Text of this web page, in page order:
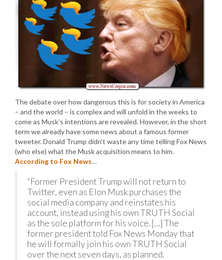
The debate over how dangerous this is for society in America
– and the world – is complex and will unfold in the weeks to
come as Musk’s intentions are revealed. However, in the short
term we already have some news about a famous former
tweeter. Donald Trump didn’t waste any time telling Fox News
(who else) what the Musk acquisition means to him.
According to Fox News…
“Former President Trump will not return to
Twitter, even as Elon Musk purchases the
social media company and reinstates his
account, instead using his own TRUTH Social
as the sole platform for his voice. […] The
former president told Fox News Monday that
he will formally join his own TRUTH Social
over the next seven days, as planned.